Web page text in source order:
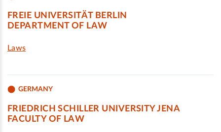
FREIE UNIVERSITÄT BERLIN
DEPARTMENT OF LAW
Laws
GERMANY
FRIEDRICH SCHILLER UNIVERSITY JENA
FACULTY OF LAW